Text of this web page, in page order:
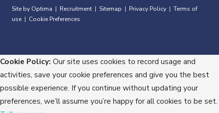
Site by Optima Recruitment Sitemap Privacy Policy
Terms of
use
Cookie Preferences
Cookie Policy: Our site uses cookies to record usage and
activities, save your cookie preferences and give you the best
possible experience. If you continue without updating your
preferences, we’ll assume you’re happy for all cookies to be set.